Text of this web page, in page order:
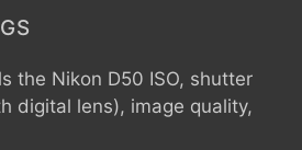
the Nikon D50 ISO, shutter
digital lens), image quality,